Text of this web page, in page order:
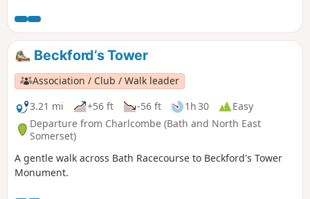
Beckford’s Tower
Association / Club / Walk leader
3.21 mi
+56 ft -56 ft 1h 30
Easy
Departure from Charlcombe (Bath and North East
Somerset)
A gentle walk across Bath Racecourse to Beckford's Tower
Monument.